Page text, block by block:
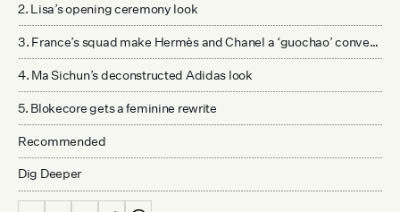
2. Lisa’s opening ceremony look
3. France’s squad make Hermès and Chanel a ‘guochao’ conversation
4. Ma Sichun’s deconstructed Adidas look
5. Blokecore gets a feminine rewrite
Recommended
Dig Deeper